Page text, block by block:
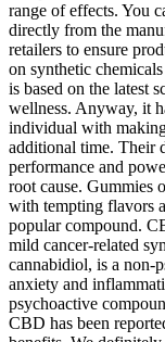
range of effects. You
directly from the
retailers to ensure
on synthetic
is based on the latest
wellness. Anyway, it
individual with
additional time. Their
performance and
root cause. Gummies
with tempting flavors
popular compound.
mild cancer-related
cannabidiol, is a non-
anxiety and
psychoactive
CBD has been